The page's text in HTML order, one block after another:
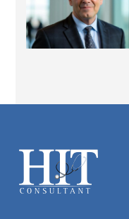
Footer